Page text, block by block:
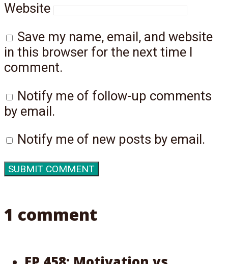
Website
Save my name, email, and website
in this browser for the next time I
comment.
Notify me of follow-up comments
by email.
Notify me of new posts by email.
1 comment